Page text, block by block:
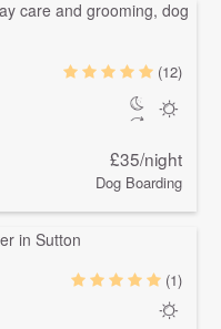
(12)
£35/night
Dog Boarding
(1)